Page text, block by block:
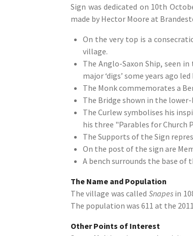
Sign was dedicated on 10th
made by Hector Moore at
On the very top is a
village.
The Anglo-Saxon Ship, seen
major ‘digs’ some years ago
The Monk commemorates a
The Bridge shown in the
The Curlew symbolises his
his three "Parables for Church
The Supports of the Sign
On the post of the sign are
A bench surrounds the base of
The Name and Population
The village was called Snapesin
The population was 611 at the
Other Points of Interest